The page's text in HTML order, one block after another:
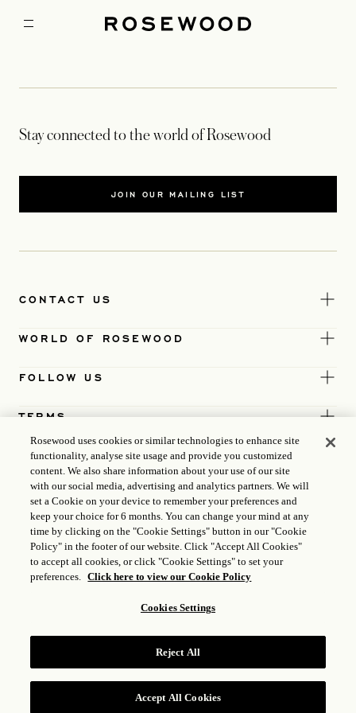
RESERVE
Stay connected to the world of Rosewood
JOIN OUR MAILING LIST
CONTACT US
WORLD OF ROSEWOOD
FOLLOW US
TERMS
GONGAN BEIAN: 31010102004896
ROSEWOOD HOTEL GROUP © 2026
Rosewood uses cookies or similar technologies to enhance site
functionality, analyse site usage and provide you customized
content. We also share information about your use of our site
with our social media, advertising and analytics partners. We will
set a Cookie on your device to remember your preferences and
keep your choice for 6 months. You can change your mind at any
time by clicking on the "Cookie Settings" button in our "Cookie
Policy" in the footer of our website. Click "Accept All Cookies"
to accept all cookies, or click "Cookie Settings" to set your
preferences. Click here to view our Cookie Policy
Cookies Settings
Reject All
Accept All Cookies